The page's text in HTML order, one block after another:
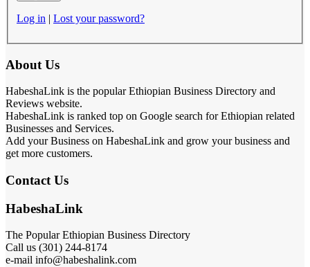
Log in | Lost your password?
About Us
HabeshaLink is the popular Ethiopian Business Directory and
Reviews website.
HabeshaLink is ranked top on Google search for Ethiopian related
Businesses and Services.
Add your Business on HabeshaLink and grow your business and
get more customers.
Contact Us
HabeshaLink
The Popular Ethiopian Business Directory
Call us (301) 244-8174
e-mail info@habeshalink.com